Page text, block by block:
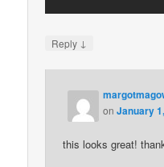
Reply ↓
onJanuary
this looks great!